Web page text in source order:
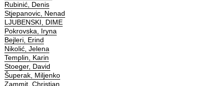
Rubinić, Denis
Stjepanovic, Nenad
LJUBENSKI, DIME
Pokrovska, Iryna
Bejleri, Erind
Nikolić, Jelena
Templin, Karin
Stoeger, David
Šuperak, Miljenko
Zammit, Christian